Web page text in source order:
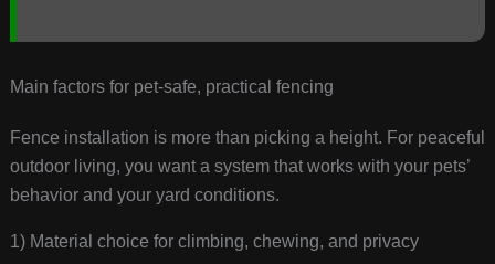
Main factors for pet-safe, practical fencing
Fence installation is more than picking a height. For peaceful
outdoor living, you want a system that works with your pets’
behavior and your yard conditions.
1) Material choice for climbing, chewing, and privacy